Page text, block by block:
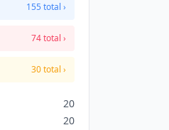
155 total ›
74 total ›
30 total ›
20
20